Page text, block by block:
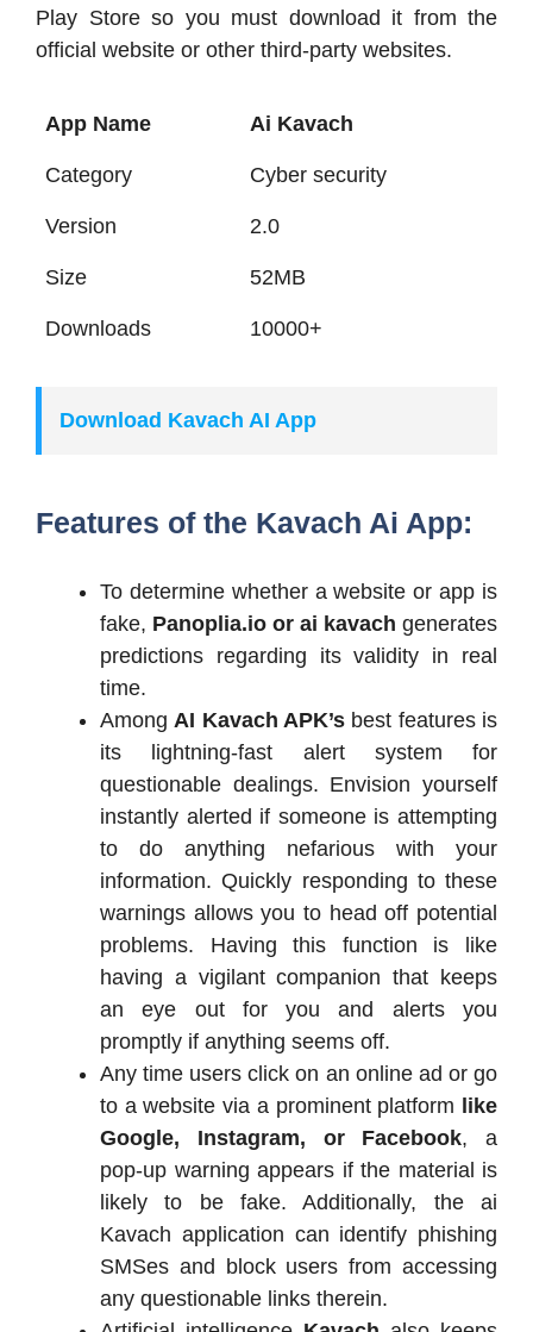
Play Store so you must download it from the
official website or other third-party websites.
App Name Ai Kavach
Category Cyber security
Version 2.0
Size 52MB
Downloads 10000+
Download Kavach AI App
Features of the Kavach Ai App:
To determine whether a website or app is
fake, Panoplia.io or ai kavach generates
predictions regarding its validity in real
time.
AmongAI Kavach APK’s best features is
its lightning-fast alert system for
questionable dealings. Envision yourself
instantly alerted if someone is attempting
to do anything nefarious with your
information. Quickly responding to these
warnings allows you to head off potential
problems. Having this function is like
having a vigilant companion that keeps
an eye out for you and alerts you
promptly if anything seems off.
Any time users click on an online ad or go
to a website via a prominent platform
like
Google, Instagram, or Facebook, a
pop-up warning appears if the material is
likely to be fake. Additionally, the ai
Kavach application can identify phishing
SMSes and block users from accessing
any questionable links therein.